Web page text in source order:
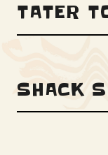
TATER
SHACK